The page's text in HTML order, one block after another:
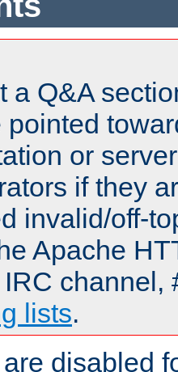
a Q&A
pointed
or
if they
invalid/off-
Apache
channel,
lists.
disabled